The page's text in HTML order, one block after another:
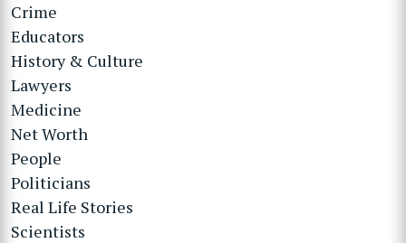
Crime
Educators
History & Culture
Lawyers
Medicine
Net Worth
People
Politicians
Real Life Stories
Scientists